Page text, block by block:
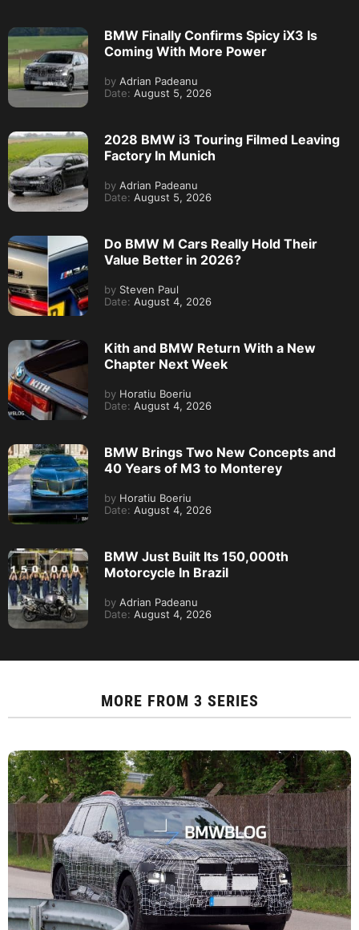
BMW Finally Confirms Spicy iX3 Is
Coming With More Power
by Adrian Padeanu
Date: August 5, 2026
2028 BMW i3 Touring Filmed Leaving
Factory In Munich
by Adrian Padeanu
Date: August 5, 2026
Do BMW M Cars Really Hold Their
Value Better in 2026?
by Steven Paul
Date: August 4, 2026
Kith and BMW Return With a New
Chapter Next Week
by Horatiu Boeriu
Date: August 4, 2026
BMW Brings Two New Concepts and
40 Years of M3 to Monterey
by Horatiu Boeriu
Date: August 4, 2026
BMW Just Built Its 150,000th
Motorcycle In Brazil
by Adrian Padeanu
Date: August 4, 2026
MORE FROM 3 SERIES